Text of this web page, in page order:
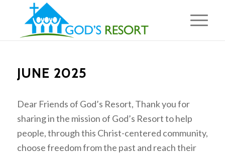
JUNE 2025
Dear Friends of God’s Resort, Thank you for
sharing in the mission of God’s Resort to help
people, through this Christ-centered community,
choose freedom from the past and reach their